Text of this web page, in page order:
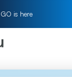
is here